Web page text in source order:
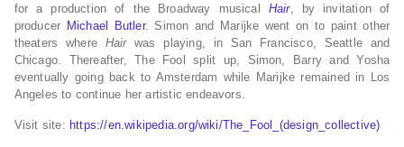
for a production of the Broadway musical Hair, by invitation of
producer Michael Butler. Simon and Marijke went on to paint other
theaters where Hairwas playing, in San Francisco, Seattle and
Chicago. Thereafter, The Fool split up, Simon, Barry and Yosha
eventually going back to Amsterdam while Marijke remained in Los
Angeles to continue her artistic endeavors.
Visit site: https://en.wikipedia.org/wiki/The_Fool_(design_collective)